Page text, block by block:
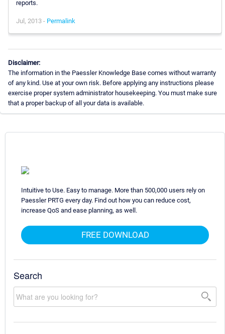
reports.
Jul, 2013 - Permalink
Disclaimer:
The information in the Paessler Knowledge Base comes without warranty
of any kind. Use at your own risk. Before applying any instructions please
exercise proper system administrator housekeeping. You must make sure
that a proper backup of all your data is available.
Intuitive to Use. Easy to manage. More than 500,000 users rely on
Paessler PRTG every day. Find out how you can reduce cost,
increase QoS and ease planning, as well.
FREE DOWNLOAD
Search